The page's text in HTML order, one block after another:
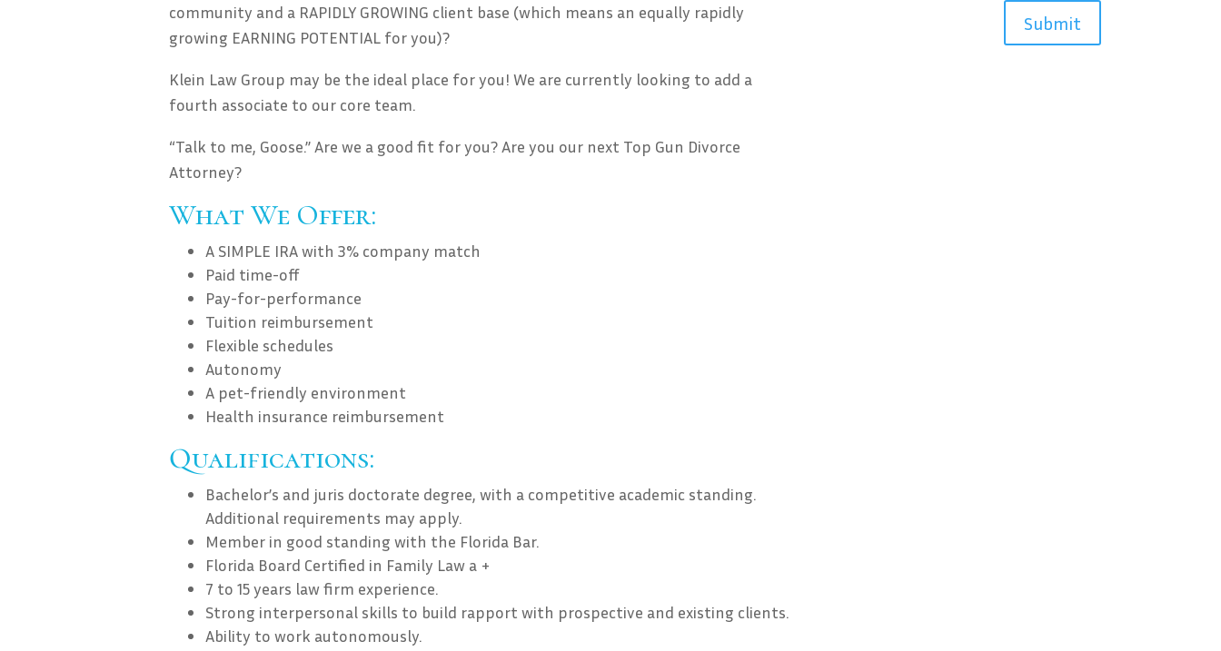
community and a RAPIDLY GROWING client base (which means an equally rapidly
growing EARNING POTENTIAL for you)?
Klein Law Group may be the ideal place for you! We are currently looking to add a
fourth associate to our core team.
“Talk to me, Goose.” Are we a good fit for you? Are you our next Top Gun Divorce
Attorney?
What We Offer:
A SIMPLE IRA with 3% company match
Paid time-off
Pay-for-performance
Tuition reimbursement
Flexible schedules
Autonomy
A pet-friendly environment
Health insurance reimbursement
Qualifications:
Bachelor’s and juris doctorate degree, with a competitive academic standing.
Additional requirements may apply.
Member in good standing with the Florida Bar.
Florida Board Certified in Family Law a +
7 to 15 years law firm experience.
Strong interpersonal skills to build rapport with prospective and existing clients.
Ability to work autonomously.
Submit